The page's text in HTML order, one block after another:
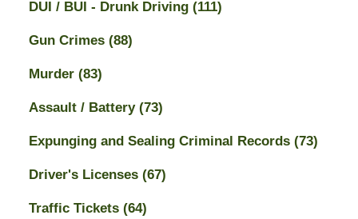
DUI / BUI - Drunk Driving (111)
Gun Crimes (88)
Murder (83)
Assault / Battery (73)
Expunging and Sealing Criminal Records (73)
Driver's Licenses (67)
Traffic Tickets (64)